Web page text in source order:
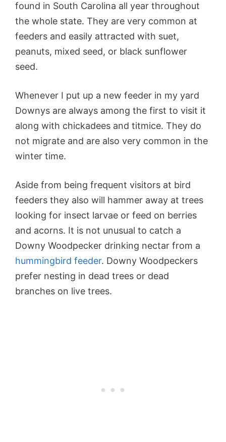
found in South Carolina all year throughout
the whole state. They are very common at
feeders and easily attracted with suet,
peanuts, mixed seed, or black sunflower
seed.
Whenever I put up a new feeder in my yard
Downys are always among the first to visit it
along with chickadees and titmice. They do
not migrate and are also very common in the
winter time.
Aside from being frequent visitors at bird
feeders they also will hammer away at trees
looking for insect larvae or feed on berries
and acorns. It is not unusual to catch a
Downy Woodpecker drinking nectar from a
hummingbird feeder. Downy Woodpeckers
prefer nesting in dead trees or dead
branches on live trees.